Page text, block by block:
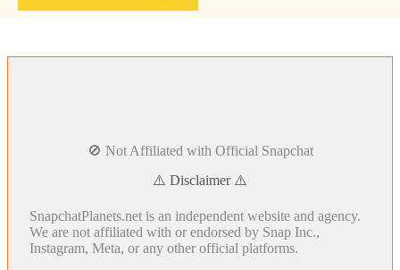
🚫 Not Affiliated with Official Snapchat
⚠️ Disclaimer ⚠️
SnapchatPlanets.net is an independent website and agency.
We are not affiliated with or endorsed by Snap Inc.,
Instagram, Meta, or any other official platforms.